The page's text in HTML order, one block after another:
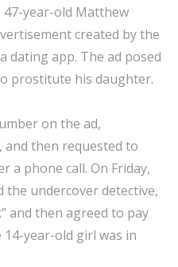
47-year-old Matthew
created by the
dating app. The ad posed
prostitute his daughter.
on the ad,
and then requested to
a phone call. On Friday,
the undercover detective,
and then agreed to pay
year-old girl was in